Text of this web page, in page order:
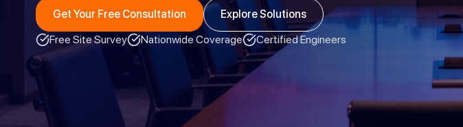
Get Your Free Consultation
Explore Solutions
Free Site Survey
Nationwide Coverage Certified Engineers